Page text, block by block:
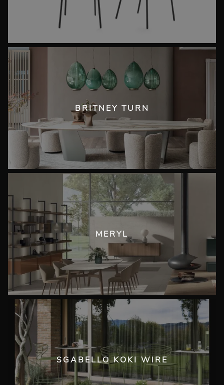
BRITNEY TURN
MERYL
SGABELLO KOKI WIRE